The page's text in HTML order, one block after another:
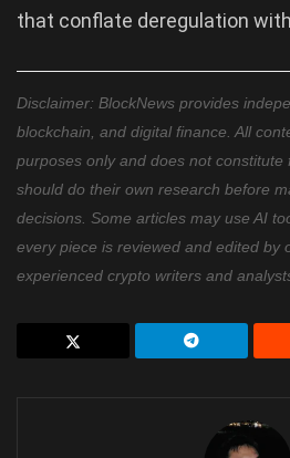
that conflate deregulation
Disclaimer: BlockNews provides
blockchain, and digital finance. All
purposes only and does not constitute
should do their own research before
decisions. Some articles may use AI
every piece is reviewed and edited by
experienced crypto writers and